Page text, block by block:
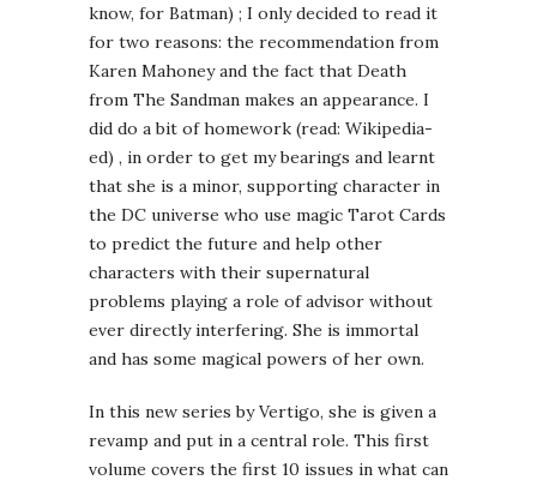
know, for Batman) ; I only decided to read it
for two reasons: the recommendation from
Karen Mahoney and the fact that Death
from The Sandman makes an appearance. I
did do a bit of homework (read: Wikipedia-
ed) , in order to get my bearings and learnt
that she is a minor, supporting character in
the DC universe who use magic Tarot Cards
to predict the future and help other
characters with their supernatural
problems playing a role of advisor without
ever directly interfering. She is immortal
and has some magical powers of her own.
In this new series by Vertigo, she is given a
revamp and put in a central role. This first
volume covers the first 10 issues in what can